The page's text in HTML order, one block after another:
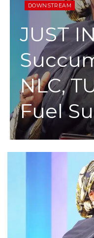
DOWNSTREAM
JUST
NLC,
Fuel